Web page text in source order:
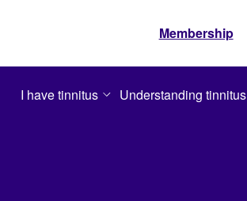
Membership
I have tinnitus Understanding tinnitus